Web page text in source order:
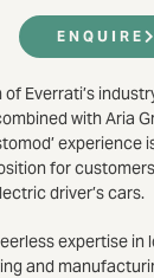
ENQUIRE
Everrati’s
with Aria
experience
for
driver’s cars.
expertise in
and